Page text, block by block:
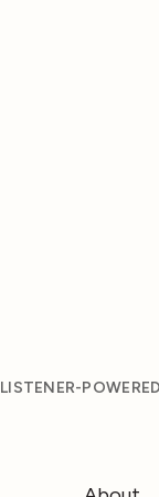
LISTENER-